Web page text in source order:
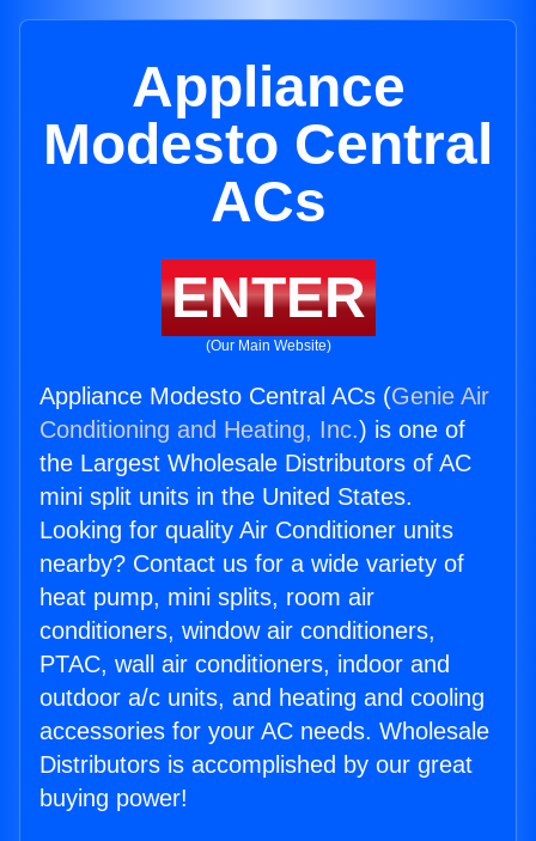
Appliance
Modesto Central
ACs
ENTER
(Our Main Website)
Appliance Modesto Central ACs (Genie Air
Conditioning and Heating, Inc.) is one of
the Largest Wholesale Distributors of AC
mini split units in the United States.
Looking for quality Air Conditioner units
nearby? Contact us for a wide variety of
heat pump, mini splits, room air
conditioners, window air conditioners,
PTAC, wall air conditioners, indoor and
outdoor a/c units, and heating and cooling
accessories for your AC needs. Wholesale
Distributors is accomplished by our great
buying power!